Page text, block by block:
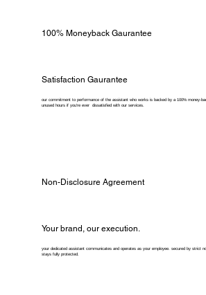
100% Moneyback Gaurantee
Satisfaction Gaurantee
our commitment to performance of the assistant who works is backed by a 100% money-
unused hours if you're ever dissatisfied with our services.
Non-Disclosure Agreement
Your brand, our execution.
your dedicated assistant communicates and operates as your employee. secured by strict
stays fully protected.